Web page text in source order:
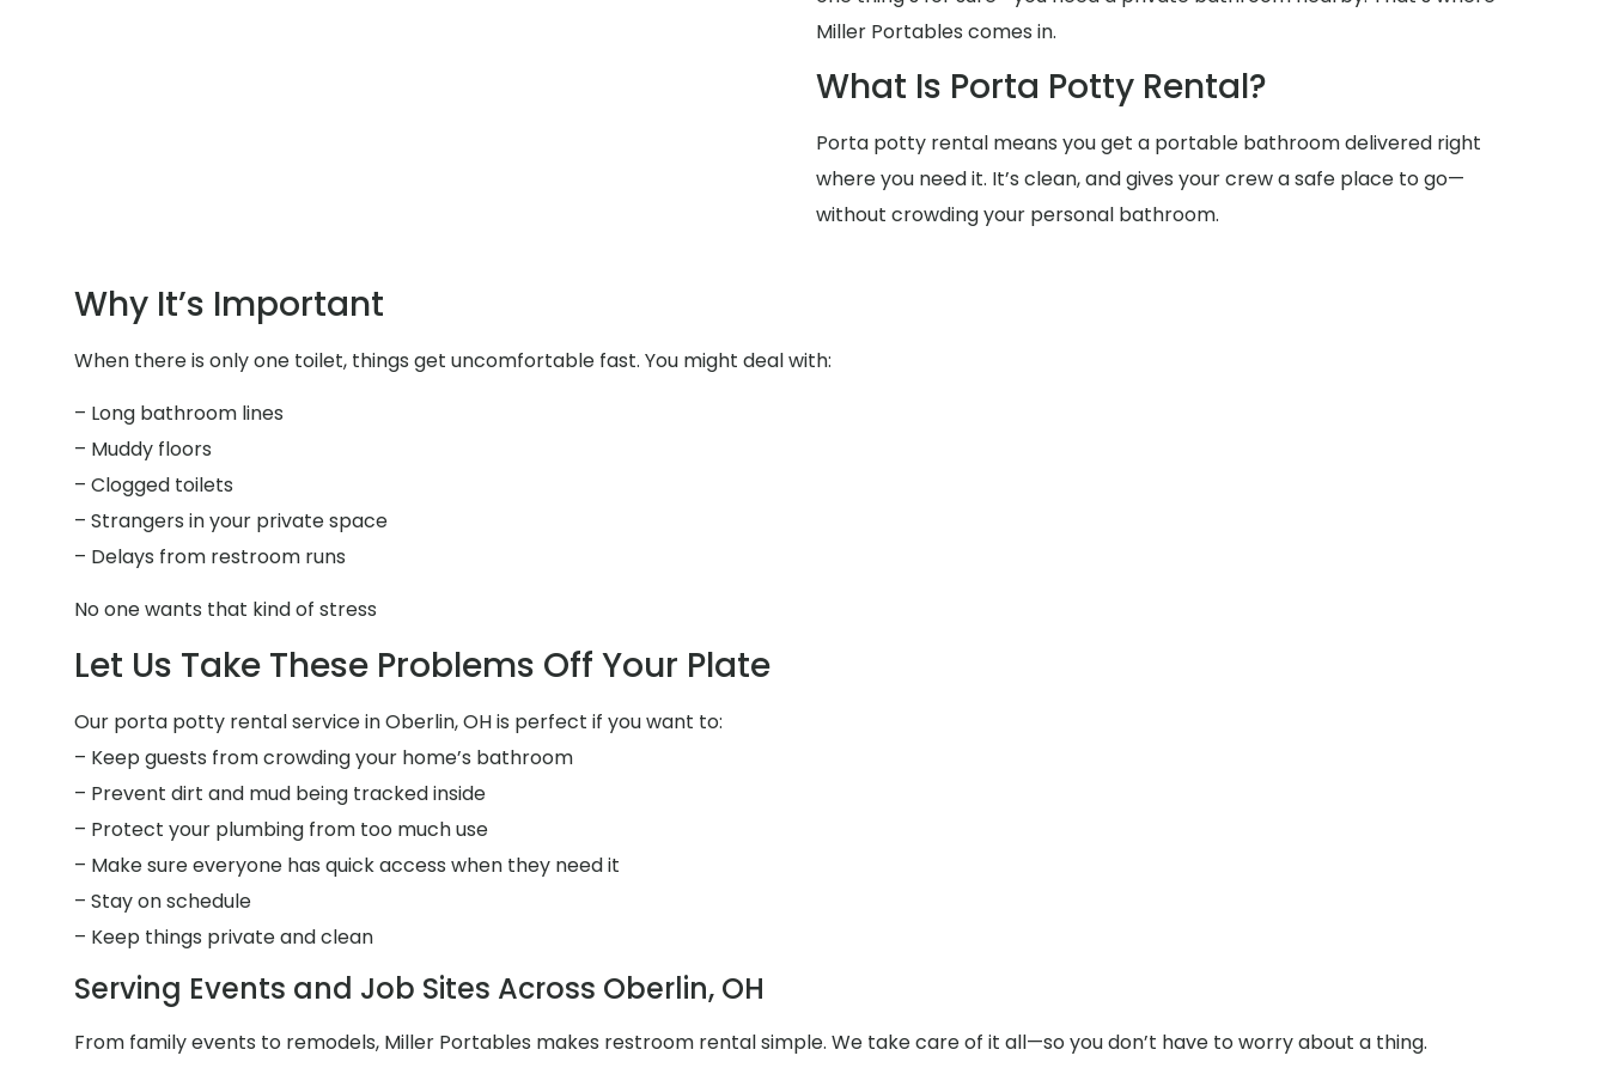
Miller Portables comes in.
What Is Porta Potty Rental?
Porta potty rental means you get a portable bathroom delivered right
where you need it. It’s clean, and gives your crew a safe place to go—
without crowding your personal bathroom.
Why It’s Important
When there is only one toilet, things get uncomfortable fast. You might deal with:
– Long bathroom lines
– Muddy floors
– Clogged toilets
– Strangers in your private space
– Delays from restroom runs
No one wants that kind of stress
Let Us Take These Problems Off Your Plate
Our porta potty rental service in Oberlin, OH is perfect if you want to:
– Keep guests from crowding your home’s bathroom
– Prevent dirt and mud being tracked inside
– Protect your plumbing from too much use
– Make sure everyone has quick access when they need it
– Stay on schedule
– Keep things private and clean
Serving Events and Job Sites Across Oberlin, OH
From family events to remodels, Miller Portables makes restroom rental simple. We take care of it all—so you don’t have to worry about a thing.